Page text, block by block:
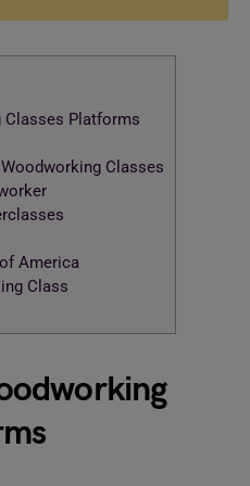
Classes Platforms
Classes
America
Class